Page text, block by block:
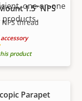
1.5” NPS
thread
product
Parapet
one-on-one
products.